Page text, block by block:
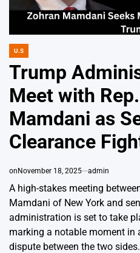
POSTED
U.S
Trump
Meet with
Mamdani as
Clearance
onNovember 18, 2025 admin
A high-stakes meeting
Mamdani of New York and
administration is set to take
marking a notable moment in
dispute between the two